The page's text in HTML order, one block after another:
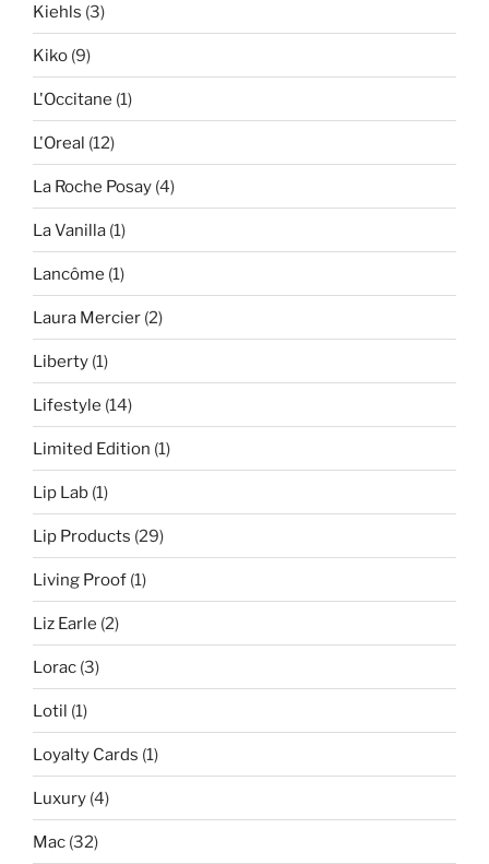
Kiehls (3)
Kiko (9)
L'Occitane (1)
L'Oreal (12)
La Roche Posay (4)
La Vanilla (1)
Lancôme (1)
Laura Mercier (2)
Liberty (1)
Lifestyle (14)
Limited Edition (1)
Lip Lab (1)
Lip Products (29)
Living Proof (1)
Liz Earle (2)
Lorac (3)
Lotil (1)
Loyalty Cards (1)
Luxury (4)
Mac (32)